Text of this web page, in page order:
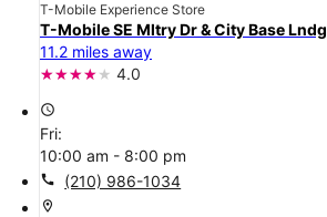
T-Mobile Experience Store
T-Mobile SE Mltry Dr & City Base Lndg
11.2 miles away
4.0
access_time
Fri:
10:00 am - 8:00 pm
call (210) 986-1034
location_on